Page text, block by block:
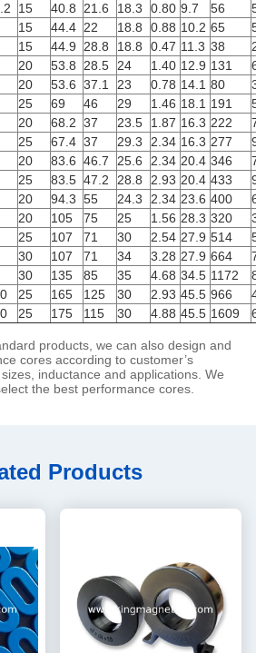
15 40.8 21.6 18.3 0.80 9.7 56
15 44.4 22 18.8 0.88 10.2 65
15 44.9 28.8 18.8 0.47 11.3 38
20 53.8 28.5 24 1.40 12.9 131
20 53.6 37.1 23 0.78 14.1 80
25 69 46 29 1.46 18.1 191
20 68.2 37 23.5 1.87 16.3 222
25 67.4 37 29.3 2.34 16.3 277
20 83.6 46.7 25.6 2.34 20.4 346
25 83.5 47.2 28.8 2.93 20.4 433
20 94.3 55 24.3 2.34 23.6 400
20 105 75 25 1.56 28.3 320
25 107 71 30 2.54 27.9 514
30 107 71 34 3.28 27.9 664
30 135 85 35 4.68 34.5 1172
25 165 125 30 2.93 45.5 966
25 175 115 30 4.88 45.5 1609
products, we can also design and
cores according to customer’s
inductance and applications. We
the best performance cores.
Products